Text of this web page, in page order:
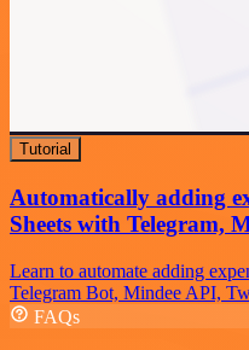
Tutorial
Automatically adding
Sheets with Telegram,
Learn to automate adding
Telegram Bot, Mindee API,
FAQs